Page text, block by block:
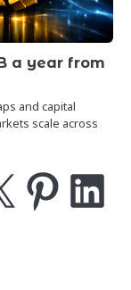
a year from
and capital
scale across
PinterestLinkedIn